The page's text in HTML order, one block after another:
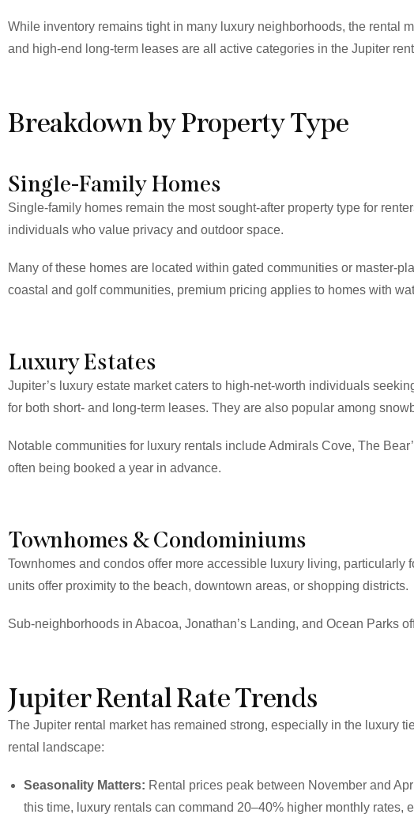
While inventory remains tight in many luxury neighborhoods, the rental
and high-end long-term leases are all active categories in the Jupiter
Breakdown by Property Type
Single-Family Homes
Single-family homes remain the most sought-after property type for
individuals who value privacy and outdoor space.
Many of these homes are located within gated communities or master-
coastal and golf communities, premium pricing applies to homes with
Luxury Estates
Jupiter’s luxury estate market caters to high-net-worth individuals
for both short- and long-term leases. They are also popular among
Notable communities for luxury rentals include Admirals Cove, The
often being booked a year in advance.
Townhomes & Condominiums
Townhomes and condos offer more accessible luxury living,
units offer proximity to the beach, downtown areas, or shopping districts.
Sub-neighborhoods in Abacoa, Jonathan’s Landing, and Ocean Parks
Jupiter Rental Rate Trends
The Jupiter rental market has remained strong, especially in the luxury
rental landscape:
Seasonality Matters: Rental prices peak between November and
this time, luxury rentals can command 20–40% higher monthly rates,